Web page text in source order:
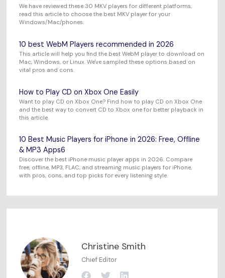
We have reviewed these 30 MKV players for different platforms,
read this article to choose the best MKV player for your
Windows/Mac/phones.
10 best WebM Players recommended in 2026
This article will help you find the best WebM player to download on
Mac, Windows, or Linux. We've sampled these options based on
vital pros and cons.
How to Play CD on Xbox One Easily
Want to play CD on Xbox One? Find how to play CD on Xbox One
and the best way to convert CD to Xbox one for better playback in
this article.
10 Best Music Players for iPhone in 2026: Free, Offline
& MP3 Apps6
Discover the best iPhone music player apps in 2026. Compare
free, offline, MP3, FLAC, and streaming music players for iPhone,
with pros, cons, and top picks for every listening style.
Christine Smith
Chief Editor